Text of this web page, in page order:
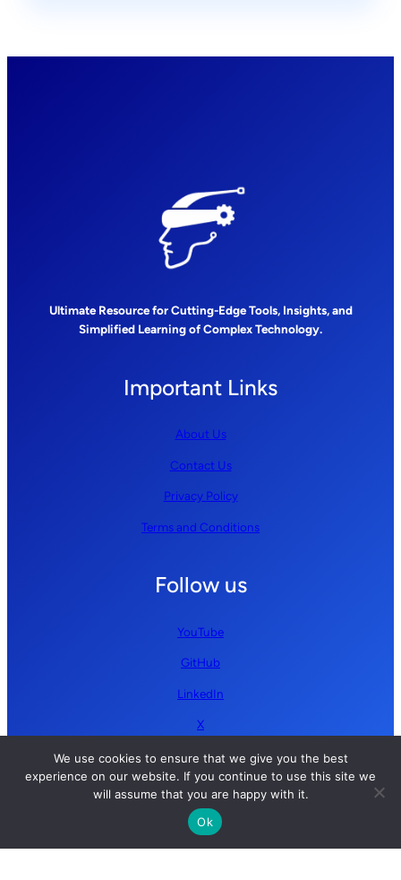
Ultimate Resource for Cutting-Edge Tools, Insights, and
Simplified Learning of Complex Technology.
Important Links
About Us
Contact Us
Privacy Policy
Terms and Conditions
Follow us
YouTube
GitHub
LinkedIn
X
We use cookies to ensure that we give you the best
experience on our website. If you continue to use this site we
will assume that you are happy with it.
Ok